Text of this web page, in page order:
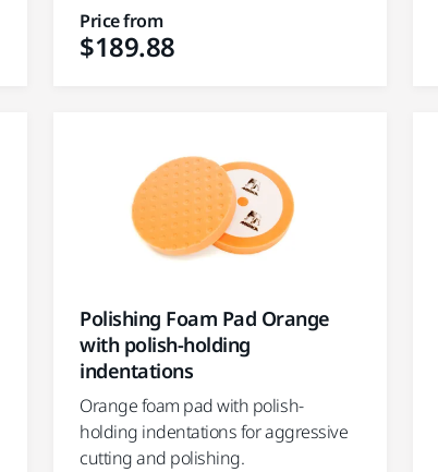
Price from
$189.88
Polishing Foam Pad Orange
with polish-holding
indentations
Orange foam pad with polish-
holding indentations for aggressive
cutting and polishing.